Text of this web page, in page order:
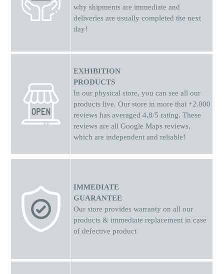
why shipments are immediate and
deliveries are usually completed the next
day!
EXHIBITION
PRODUCTS
In our physical store, you can see all our
products live. Our store in more that +2.000
reviews has averaged 4,8/5 rating. These
reviews are all Google Maps reviews,
which are independent and reliable!
IMMEDIATE
GUARANTEE
Our store provides warranty on all our
products & immediate replacement in case
of defective product